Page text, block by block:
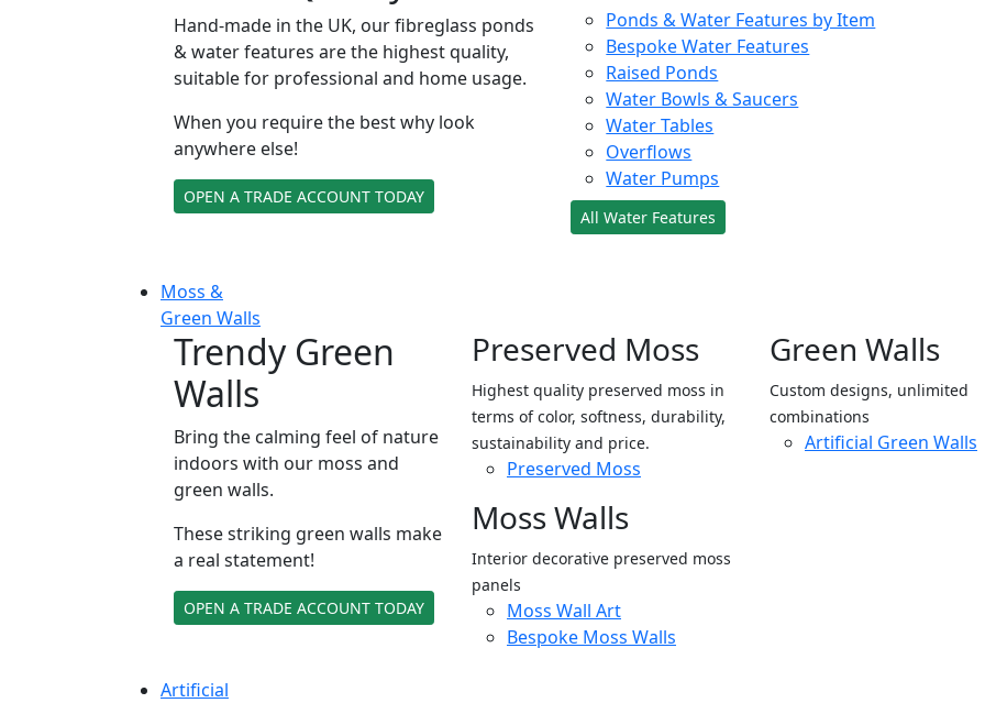
Hand-made in the UK, our fibreglass ponds
& water features are the highest quality,
suitable for professional and home usage.
When you require the best why look
anywhere else!
OPEN A TRADE ACCOUNT TODAY
Ponds & Water Features by Item
Bespoke Water Features
Raised Ponds
Water Bowls & Saucers
Water Tables
Overflows
Water Pumps
All Water Features
Moss &
Green Walls
Trendy Green
Walls
Bring the calming feel of nature
indoors with our moss and
green walls.
These striking green walls make
a real statement!
OPEN A TRADE ACCOUNT TODAY
Preserved Moss
Highest quality preserved moss in
terms of color, softness, durability,
sustainability and price.
Preserved Moss
Moss Walls
Interior decorative preserved moss
panels
Moss Wall Art
Bespoke Moss Walls
Green Walls
Custom designs, unlimited
combinations
Artificial Green Walls
Artificial